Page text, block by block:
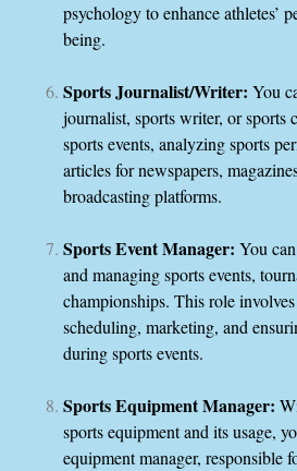
psychology to enhance athletes’
being.
Sports Journalist/Writer: You
journalist, sports writer, or sports
sports events, analyzing sports
articles for newspapers,
broadcasting platforms.
Sports Event Manager: You
and managing sports events,
championships. This role
scheduling, marketing, and
during sports events.
Sports Equipment Manager:
sports equipment and its usage,
equipment manager, responsible